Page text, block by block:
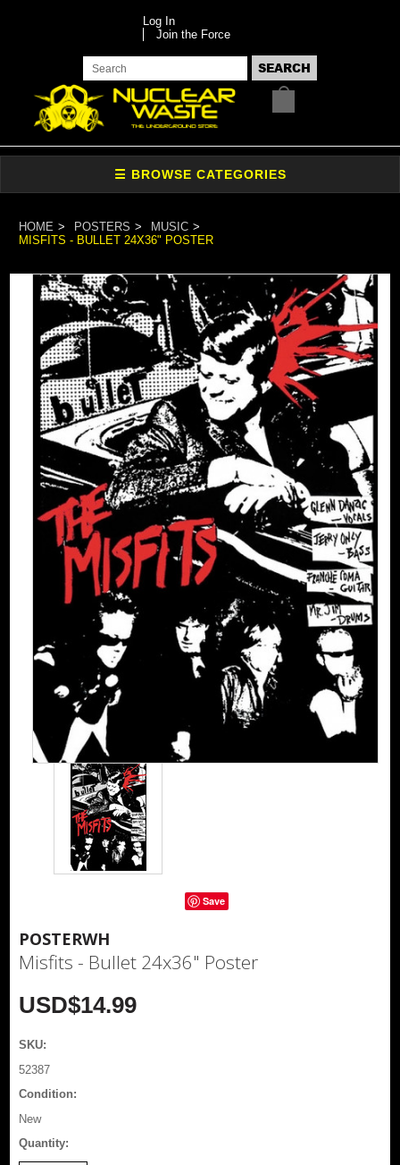
Log In
Join the Force
HOME POSTERS
MUSIC
MISFITS - BULLET 24X36" POSTER
Save
POSTERWH
Misfits - Bullet 24x36" Poster
USD$14.99
SKU:
52387
Condition:
New
Quantity: